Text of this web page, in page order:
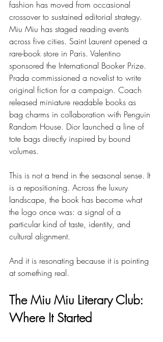
fashion has moved from occasional
crossover to sustained editorial strategy.
Miu Miu has staged reading events
across five cities. Saint Laurent opened a
rare-book store in Paris. Valentino
sponsored the International Booker Prize.
Prada commissioned a novelist to write
original fiction for a campaign. Coach
released miniature readable books as
bag charms in collaboration with Penguin
Random House. Dior launched a line of
tote bags directly inspired by bound
volumes.
This is not a trend in the seasonal sense. It
is a repositioning. Across the luxury
landscape, the book has become what
the logo once was: a signal of a
particular kind of taste, identity, and
cultural alignment.
And it is resonating because it is pointing
at something real.
The Miu Miu Literary Club:
Where It Started